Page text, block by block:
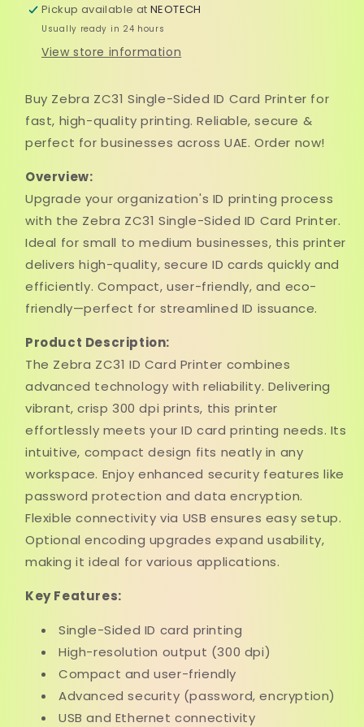
Printer
|
Fast,
High-
Printing
Printer
|
Fast,
High-
Printing
Pickup available atNEOTECH
Usually ready in 24 hours
View store information
Buy Zebra ZC31 Single-Sided ID Card Printer for
fast, high-quality printing. Reliable, secure &
perfect for businesses across UAE. Order now!
Overview:
Upgrade your organization's ID printing process
with the Zebra ZC31 Single-Sided ID Card Printer.
Ideal for small to medium businesses, this printer
delivers high-quality, secure ID cards quickly and
efficiently. Compact, user-friendly, and eco-
friendly—perfect for streamlined ID issuance.
Product Description:
The Zebra ZC31 ID Card Printer combines
advanced technology with reliability. Delivering
vibrant, crisp 300 dpi prints, this printer
effortlessly meets your ID card printing needs. Its
intuitive, compact design fits neatly in any
workspace. Enjoy enhanced security features like
password protection and data encryption.
Flexible connectivity via USB ensures easy setup.
Optional encoding upgrades expand usability,
making it ideal for various applications.
Key Features:
Single-Sided ID card printing
High-resolution output (300 dpi)
Compact and user-friendly
Advanced security (password, encryption)
USB and Ethernet connectivity